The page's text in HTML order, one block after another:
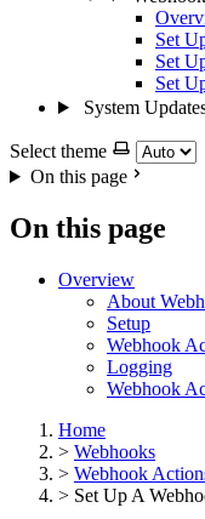
Set
Set
Set
System
Select theme
On this page
On this page
Overview
About
Setup
Webhook
Logging
Webhook
Home
> Webhooks
> Webhook
> Set Up A